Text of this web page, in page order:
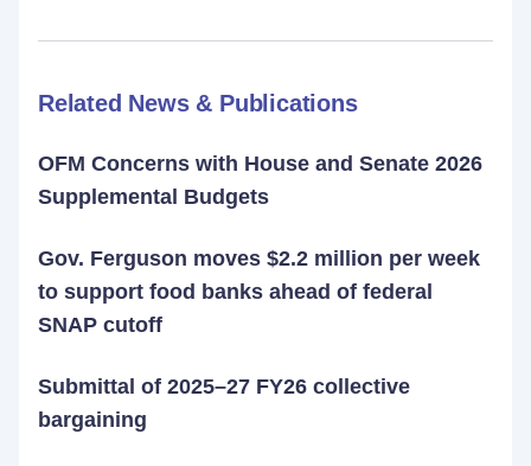
Related News & Publications
OFM Concerns with House and Senate 2026
Supplemental Budgets
Gov. Ferguson moves $2.2 million per week
to support food banks ahead of federal
SNAP cutoff
Submittal of 2025–27 FY26 collective
bargaining